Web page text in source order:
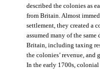
described the colonies as
from Britain. Almost
settlement, they created a
assumed many of the
Britain, including taxing
the colonies’ revenue,
In the early 1700s,